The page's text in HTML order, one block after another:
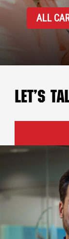
ALL
Let’s